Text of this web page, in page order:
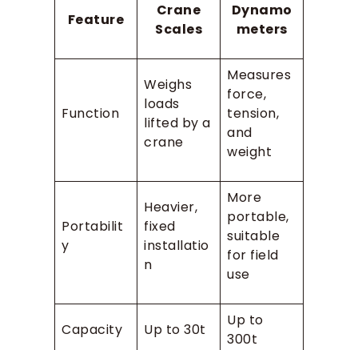
Feature
Crane
Scales
Dynamo
meters
Function
Weighs
loads
lifted by a
crane
Measures
force,
tension,
and
weight
Portabilit
y
Heavier,
fixed
installatio
n
More
portable,
suitable
for field
use
Capacity Up to 30t
Up to
300t